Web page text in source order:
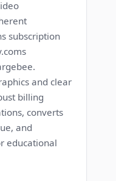
subscription
and clear
billing
converts
and
educational